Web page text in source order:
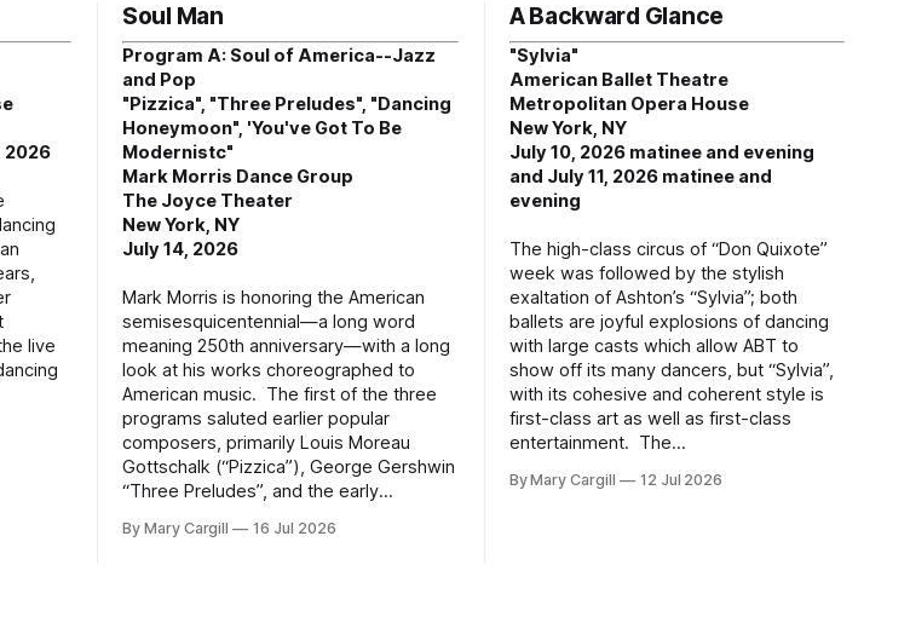
2026
live
Soul Man
Program A: Soul of America--Jazz
and Pop
"Pizzica", "Three Preludes", "Dancing
Honeymoon", 'You've Got To Be
Modernistc"
Mark Morris Dance Group
The Joyce Theater
New York, NY
July 14, 2026
Mark Morris is honoring the American
semisesquicentennial—a long word
meaning 250th anniversary—with a long
look at his works choreographed to
American music. The first of the three
programs saluted earlier popular
composers, primarily Louis Moreau
Gottschalk (“Pizzica”), George Gershwin
“Three Preludes”, and the early
By Mary Cargill 16 Jul 2026
A Backward Glance
"Sylvia"
American Ballet Theatre
Metropolitan Opera House
New York, NY
July 10, 2026 matinee and evening
and July 11, 2026 matinee and
evening
The high-class circus of “Don Quixote”
week was followed by the stylish
exaltation of Ashton’s “Sylvia”; both
ballets are joyful explosions of dancing
with large casts which allow ABT to
show off its many dancers, but “Sylvia”,
with its cohesive and coherent style is
first-class art as well as first-class
entertainment. The
By Mary Cargill 12 Jul 2026